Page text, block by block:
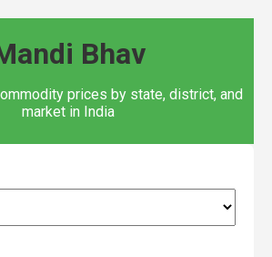
Bhav
prices by state, district, and
market in India